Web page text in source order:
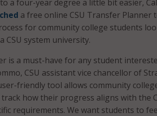
a four-year degree a little bit easier,
a free online CSU Transfer Planner
for community college students
system university.
is a must-have for any student
CSU assistant vice chancellor of
friendly tool allows community
how their progress aligns with the
requirements. We want students to